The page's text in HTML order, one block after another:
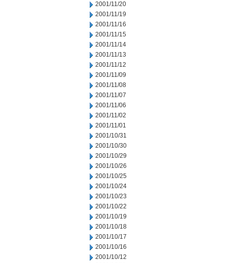
2001/11/20
2001/11/19
2001/11/16
2001/11/15
2001/11/14
2001/11/13
2001/11/12
2001/11/09
2001/11/08
2001/11/07
2001/11/06
2001/11/02
2001/11/01
2001/10/31
2001/10/30
2001/10/29
2001/10/26
2001/10/25
2001/10/24
2001/10/23
2001/10/22
2001/10/19
2001/10/18
2001/10/17
2001/10/16
2001/10/12